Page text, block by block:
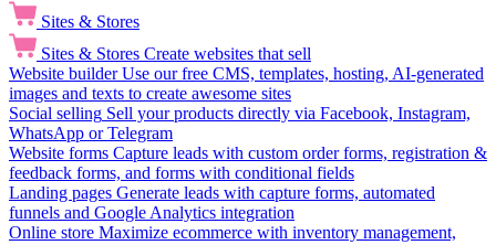
Sites & Stores
Sites & Stores Create websites that sell
Website builder Use our free CMS, templates, hosting, AI-generated
images and texts to create awesome sites
Social selling Sell your products directly via Facebook, Instagram,
WhatsApp or Telegram
Website forms Capture leads with custom order forms, registration &
feedback forms, and forms with conditional fields
Landing pages Generate leads with capture forms, automated
funnels and Google Analytics integration
Online store Maximize ecommerce with inventory management,